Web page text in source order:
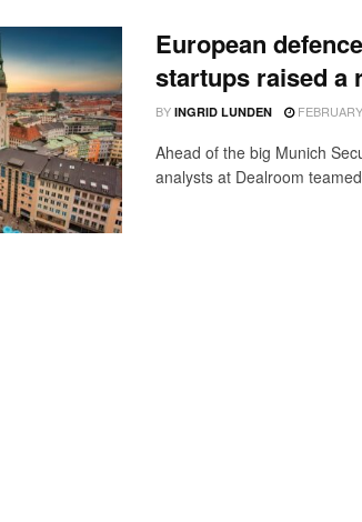
European
startups raised a
BY INGRID LUNDEN
Ahead of the big Munich
analysts at Dealroom